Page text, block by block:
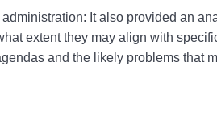
It also provided an
extent they may align with
and the likely problems that